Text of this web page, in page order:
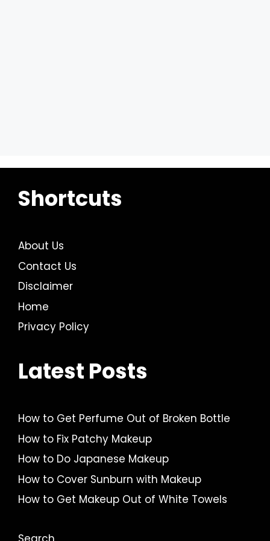
Shortcuts
About Us
Contact Us
Disclaimer
Home
Privacy Policy
Latest Posts
How to Get Perfume Out of Broken Bottle
How to Fix Patchy Makeup
How to Do Japanese Makeup
How to Cover Sunburn with Makeup
How to Get Makeup Out of White Towels